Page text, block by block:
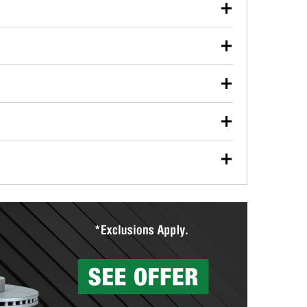
used oil or oil filter after an oil change or
Parts to have them recycled safely.
vehicle type, and you can learn more at your
wiper blades for free with any wiper blade
them when you pick them up in-store.
Auto Parts includes over 80 specialty tools
you pick them up.
services to help you make a complete brake
will measure your drums or rotors to
than 1,400 O’Reilly Auto Parts locations that
to repair your agriculture or construction
store